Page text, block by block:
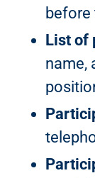
List of
name,